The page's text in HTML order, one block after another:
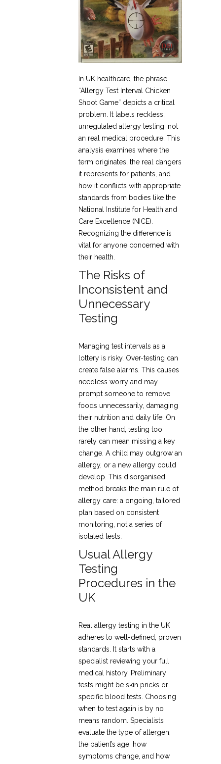
In UK healthcare, the phrase
“Allergy Test Interval Chicken
Shoot Game” depicts a critical
problem. It labels reckless,
unregulated allergy testing, not
an real medical procedure. This
analysis examines where the
term originates, the real dangers
it represents for patients, and
how it conflicts with appropriate
standards from bodies like the
National Institute for Health and
Care Excellence (NICE).
Recognizing the difference is
vital for anyone concerned with
their health.
The Risks of
Inconsistent and
Unnecessary
Testing
Managing test intervals as a
lottery is risky. Over-testing can
create false alarms. This causes
needless worry and may
prompt someone to remove
foods unnecessarily, damaging
their nutrition and daily life. On
the other hand, testing too
rarely can mean missing a key
change. A child may outgrow an
allergy, or a new allergy could
develop. This disorganised
method breaks the main rule of
allergy care: a ongoing, tailored
plan based on consistent
monitoring, not a series of
isolated tests.
Usual Allergy
Testing
Procedures in the
UK
Real allergy testing in the UK
adheres to well-defined, proven
standards. It starts with a
specialist reviewing your full
medical history. Preliminary
tests might be skin pricks or
specific blood tests. Choosing
when to test again is by no
means random. Specialists
evaluate the type of allergen,
the patient’s age, how
symptoms change, and how